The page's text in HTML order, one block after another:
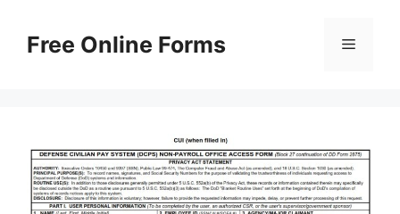
contentFree Online Forms Menu